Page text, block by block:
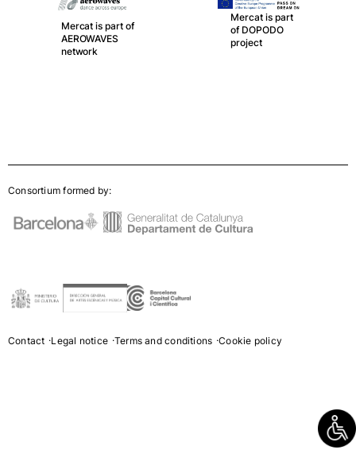
Mercat is part of
AEROWAVES
network
Mercat is part
of DOPODO
project
Consortium formed by:
Contact Legal notice Terms and conditions Cookie policy